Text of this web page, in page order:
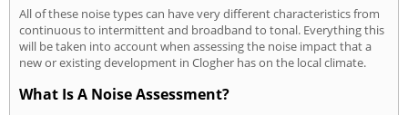
All of these noise types can have very different characteristics from
continuous to intermittent and broadband to tonal. Everything this
will be taken into account when assessing the noise impact that a
new or existing development in Clogher has on the local climate.
What Is A Noise Assessment?